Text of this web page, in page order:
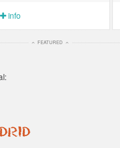
text into English, maintaining
a professional yet warm and
welcoming tone: Mayrit
Activa is an American
info
FEATURED